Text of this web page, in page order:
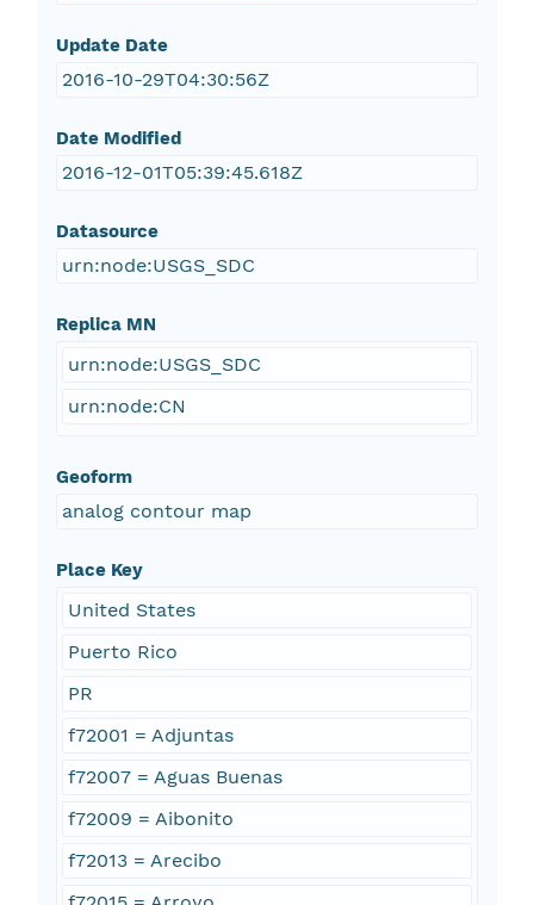
Update Date
2016-10-29T04:30:56Z
Date Modified
2016-12-01T05:39:45.618Z
Datasource
urn:node:USGS_SDC
Replica MN
urn:node:USGS_SDC
urn:node:CN
Geoform
analog contour map
Place Key
United States
Puerto Rico
PR
f72001 = Adjuntas
f72007 = Aguas Buenas
f72009 = Aibonito
f72013 = Arecibo